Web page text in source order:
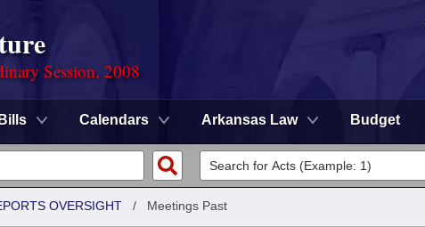
Session, 2008
Bills Calendars Arkansas Law Budget
OVERSIGHT / Meetings Past